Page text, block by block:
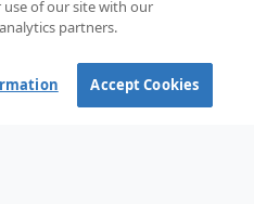
of our site with our
partners.
Accept Cookies